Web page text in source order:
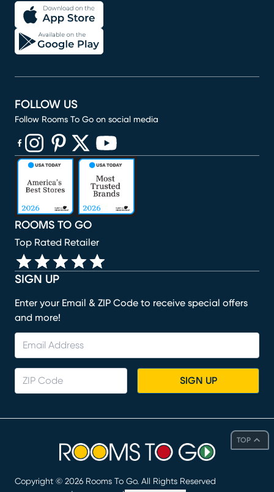
TOP
SIGN UP
Enter your Email & ZIP Code to receive special offers
and more!
SIGN UP
ROOMS TO GO
Top Rated Retailer
FOLLOW US
Follow Rooms To Go on social media
(opens in new window)
(opens in new window)
(opens in new window)
(opens in new window)
(opens in new window)
Copyright © 2026 Rooms To Go. All Rights Reserved